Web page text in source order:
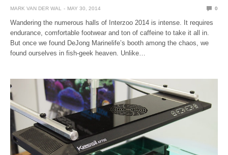
MARK VAN DER WAL MAY 30, 2014 0
Wandering the numerous halls of Interzoo 2014 is intense. It requires
endurance, comfortable footwear and ton of caffeine to take it all in.
But once we found DeJong Marinelife’s booth among the chaos, we
found ourselves in fish-geek heaven. Unlike…